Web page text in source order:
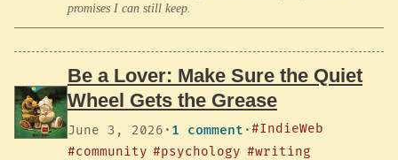
promises I can still keep.
Be a Lover: Make Sure the Quiet
Wheel Gets the Grease
June 3, 2026 · 1 comment ·#IndieWeb
#community #psychology #writing